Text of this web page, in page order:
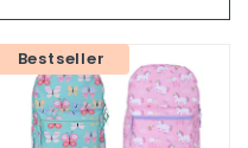
Nuts & Snack Mixes
Popcorn
Pretzels
Snack Kits
Safety Gear
Tape
Work Gloves
Vitamins
Zippered Binders
Bestseller